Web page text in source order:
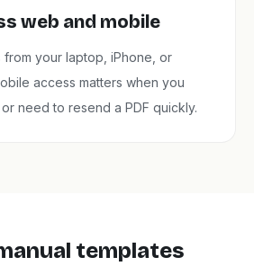
web and mobile
from your laptop, iPhone, or
access matters when you
need to resend a PDF quickly.
templates